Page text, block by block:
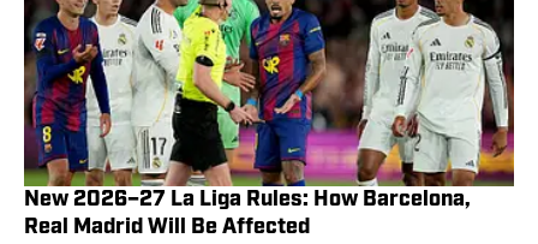
New 2026–27 La Liga Rules: How Barcelona,
Real Madrid Will Be Affected